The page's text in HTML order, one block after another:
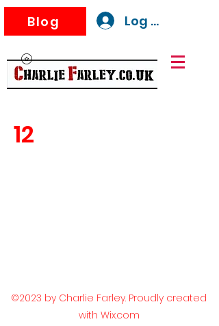
Blog Log In
12
©2023 by Charlie Farley. Proudly created
with Wix.com